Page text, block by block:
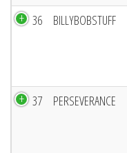
36 BILLYBOBSTUFF
37 PERSEVERANCE